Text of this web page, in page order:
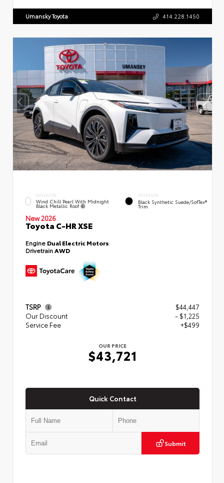
Umansky Toyota 414.228.1450
EXTERIOR
Wind Chill Pearl With Midnight
Black Metallic Roof
INTERIOR
Black Synthetic Suede/SofTex®
Trim
New 2026
Toyota C-HR XSE
Engine Dual Electric Motors
DrivetrainAWD
TSRP
$44,447
Our Discount
- $1,225
Service Fee
+$499
OUR PRICE
$43,721
Quick Contact
Submit